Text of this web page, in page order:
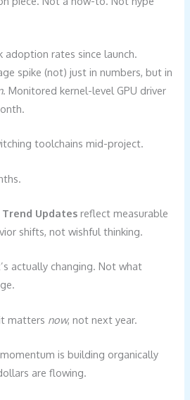
adoption rates since launch.
spike (not) just in numbers, but in
. Monitored kernel-level GPU driver
toolchains mid-project.
Updates reflect measurable
shifts, not wishful thinking.
actually changing. Not what
matters now, not next year.
is building organically
are flowing.